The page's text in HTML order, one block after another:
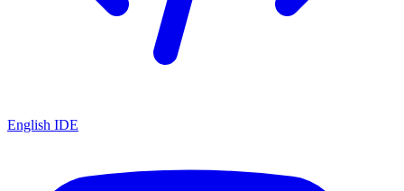
English IDE